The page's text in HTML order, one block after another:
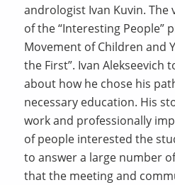
andrologist Ivan Kuvin. The
of the “Interesting People”
Movement of Children and
the First”. Ivan Alekseevich
about how he chose his
necessary education. His
work and professionally
of people interested the
to answer a large number
that the meeting and